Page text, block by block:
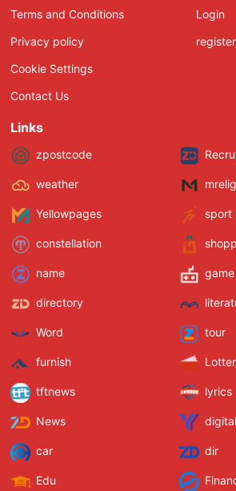
Terms and Conditions
Privacy policy
Cookie Settings
Contact Us
Login
register
Links
zpostcode
weather
Yellowpages sport
constellation
name game
directory
Word tour
furnish
tftnews lyrics
News digital
car dir
Edu